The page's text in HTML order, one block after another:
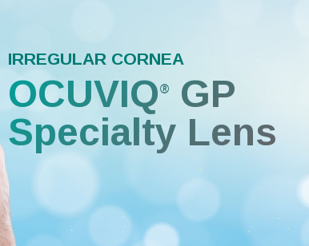
IRREGULAR CORNEA
OCUVIQ®
GP
Specialty Lens